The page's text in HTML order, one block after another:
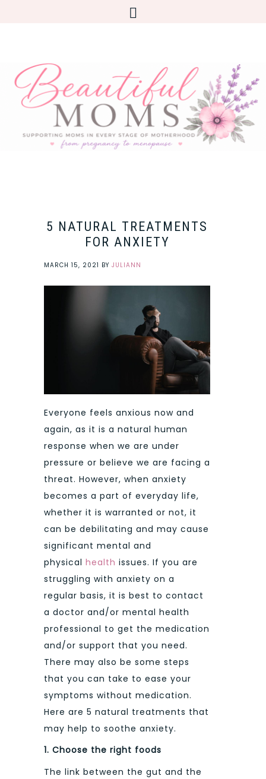
5 NATURAL TREATMENTS
FOR ANXIETY
MARCH 15, 2021 BY JULIANN
Everyone feels anxious now and
again, as it is a natural human
response when we are under
pressure or believe we are facing a
threat. However, when anxiety
becomes a part of everyday life,
whether it is warranted or not, it
can be debilitating and may cause
significant mental and
physical health issues. If you are
struggling with anxiety on a
regular basis, it is best to contact
a doctor and/or mental health
professional to get the medication
and/or support that you need.
There may also be some steps
that you can take to ease your
symptoms without medication.
Here are 5 natural treatments that
may help to soothe anxiety.
1. Choose the right foods
The link between the gut and the